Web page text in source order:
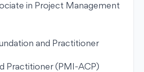
in Project Management
and Practitioner
Practitioner (PMI-ACP)